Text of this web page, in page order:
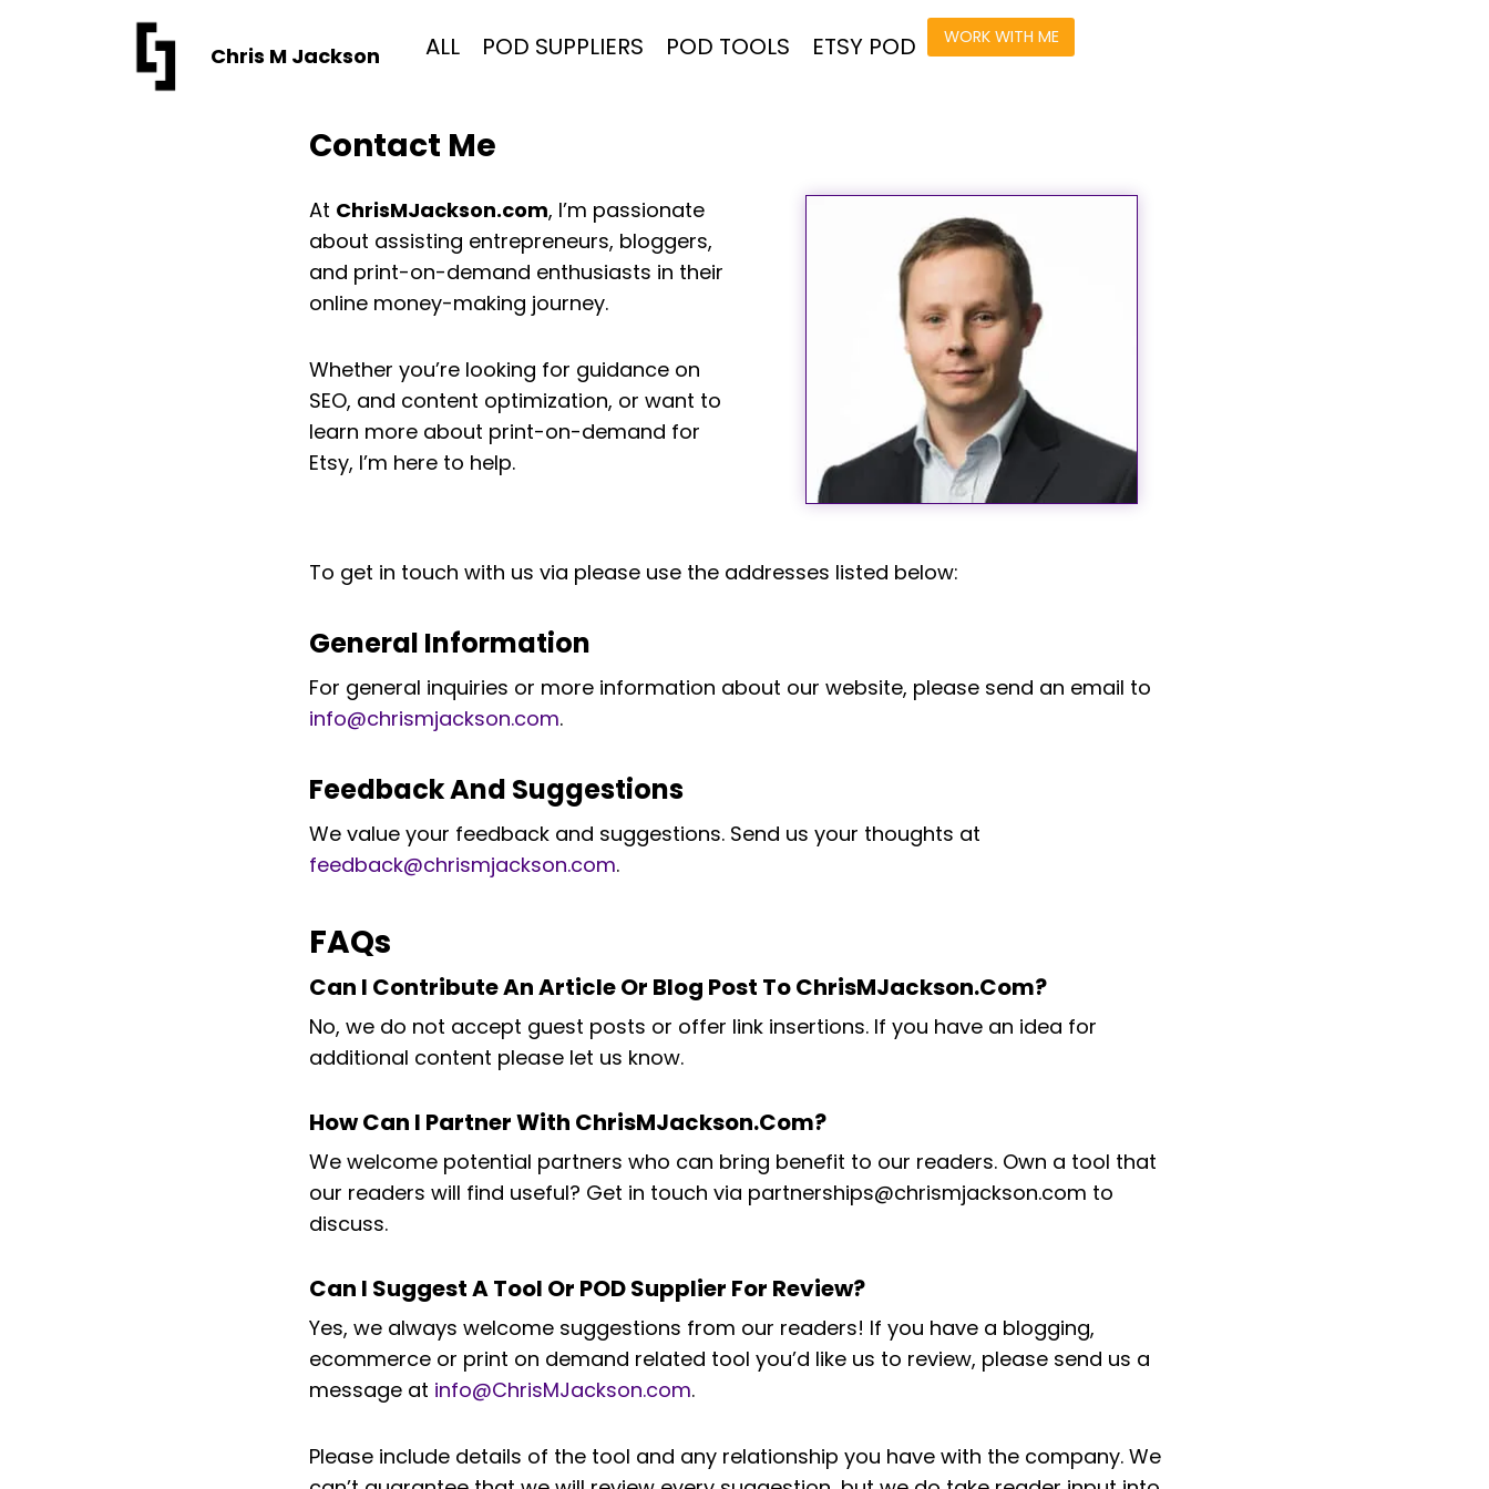
Chris M Jackson ALL POD SUPPLIERS POD TOOLS ETSY POD WORK WITH ME
Contact Me
At ChrisMJackson.com, I’m passionate
about assisting entrepreneurs, bloggers,
and print-on-demand enthusiasts in their
online money-making journey.
Whether you’re looking for guidance on
SEO, and content optimization, or want to
learn more about print-on-demand for
Etsy, I’m here to help.
To get in touch with us via please use the addresses listed below:
General Information
For general inquiries or more information about our website, please send an email to
info@chrismjackson.com.
Feedback And Suggestions
We value your feedback and suggestions. Send us your thoughts at
feedback@chrismjackson.com.
FAQs
Can I Contribute An Article Or Blog Post To ChrisMJackson.com?
No, we do not accept guest posts or offer link insertions. If you have an idea for
additional content please let us know.
How Can I Partner With ChrisMJackson.com?
We welcome potential partners who can bring benefit to our readers. Own a tool that
our readers will find useful? Get in touch via partnerships@chrismjackson.com to
discuss.
Can I Suggest A Tool Or POD Supplier For Review?
Yes, we always welcome suggestions from our readers! If you have a blogging,
ecommerce or print on demand related tool you’d like us to review, please send us a
message at info@ChrisMJackson.com.
Please include details of the tool and any relationship you have with the company. We